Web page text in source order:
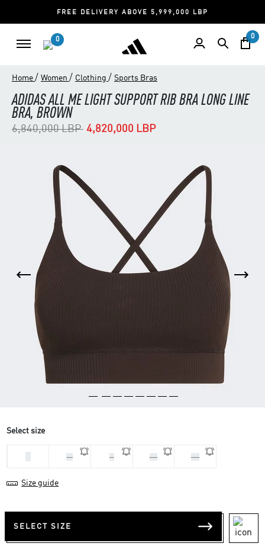
FREE DELIVERY ABOVE 5,999,000 LBP
0 0
Home / Women / Clothing / Sports Bras
ADIDAS ALL ME LIGHT SUPPORT RIB BRA LONG LINE
BRA, BROWN
Price reduced from
6,840,000 LBPto4,820,000 LBP
Select size
M S XL XS
Size guide
SELECT SIZE